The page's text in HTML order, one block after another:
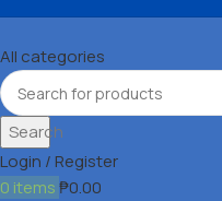
All categories
Search
Login / Register
0 items₱0.00